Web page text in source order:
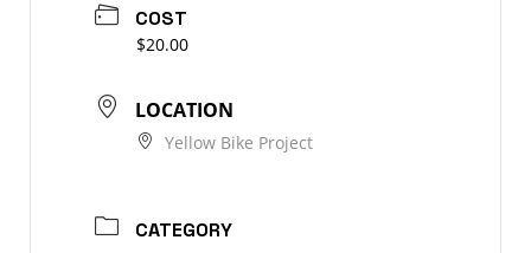
COST
$20.00
LOCATION
Yellow Bike Project
CATEGORY